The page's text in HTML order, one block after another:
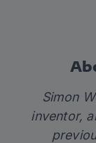
Simon
inventor,